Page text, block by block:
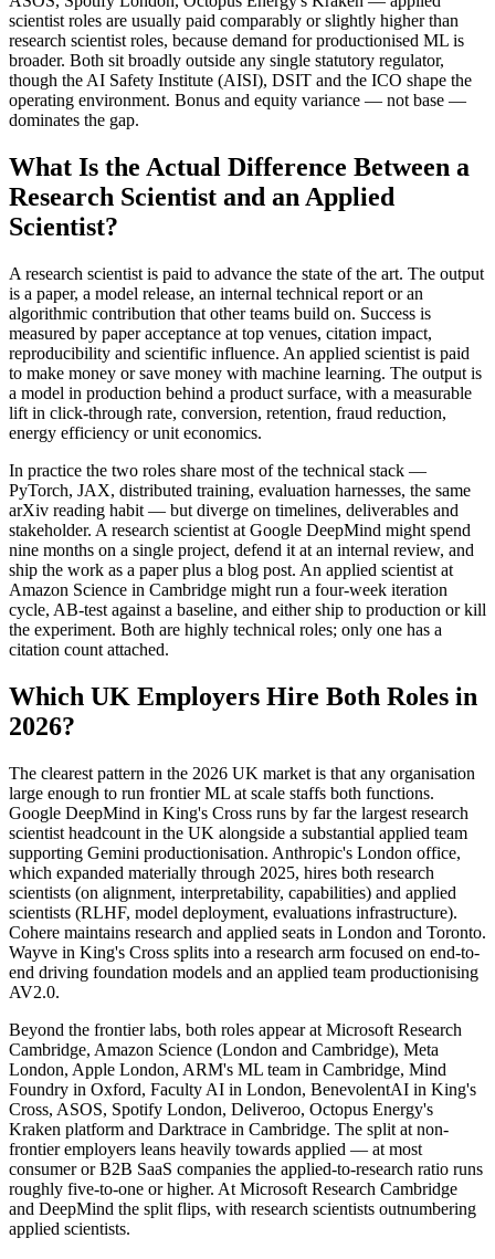
scientist roles are usually paid comparably or slightly higher than
research scientist roles, because demand for productionised ML is
broader. Both sit broadly outside any single statutory regulator,
though the AI Safety Institute (AISI), DSIT and the ICO shape the
operating environment. Bonus and equity variance — not base —
dominates the gap.
What Is the Actual Difference Between a
Research Scientist and an Applied
Scientist?
A research scientist is paid to advance the state of the art. The output
is a paper, a model release, an internal technical report or an
algorithmic contribution that other teams build on. Success is
measured by paper acceptance at top venues, citation impact,
reproducibility and scientific influence. An applied scientist is paid
to make money or save money with machine learning. The output is
a model in production behind a product surface, with a measurable
lift in click-through rate, conversion, retention, fraud reduction,
energy efficiency or unit economics.
In practice the two roles share most of the technical stack —
PyTorch, JAX, distributed training, evaluation harnesses, the same
arXiv reading habit — but diverge on timelines, deliverables and
stakeholder. A research scientist at Google DeepMind might spend
nine months on a single project, defend it at an internal review, and
ship the work as a paper plus a blog post. An applied scientist at
Amazon Science in Cambridge might run a four-week iteration
cycle, AB-test against a baseline, and either ship to production or kill
the experiment. Both are highly technical roles; only one has a
citation count attached.
Which UK Employers Hire Both Roles in
2026?
The clearest pattern in the 2026 UK market is that any organisation
large enough to run frontier ML at scale staffs both functions.
Google DeepMind in King's Cross runs by far the largest research
scientist headcount in the UK alongside a substantial applied team
supporting Gemini productionisation. Anthropic's London office,
which expanded materially through 2025, hires both research
scientists (on alignment, interpretability, capabilities) and applied
scientists (RLHF, model deployment, evaluations infrastructure).
Cohere maintains research and applied seats in London and Toronto.
Wayve in King's Cross splits into a research arm focused on end-to-
end driving foundation models and an applied team productionising
AV2.0.
Beyond the frontier labs, both roles appear at Microsoft Research
Cambridge, Amazon Science (London and Cambridge), Meta
London, Apple London, ARM's ML team in Cambridge, Mind
Foundry in Oxford, Faculty AI in London, BenevolentAI in King's
Cross, ASOS, Spotify London, Deliveroo, Octopus Energy's
Kraken platform and Darktrace in Cambridge. The split at non-
frontier employers leans heavily towards applied — at most
consumer or B2B SaaS companies the applied-to-research ratio runs
roughly five-to-one or higher. At Microsoft Research Cambridge
and DeepMind the split flips, with research scientists outnumbering
applied scientists.